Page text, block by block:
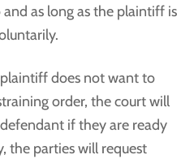
as long as the plaintiff is
does not want to
order, the court will
if they are ready
the parties will request